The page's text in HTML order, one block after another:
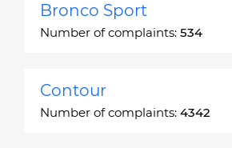
Bronco Sport
Number of complaints: 534
Contour
Number of complaints: 4342